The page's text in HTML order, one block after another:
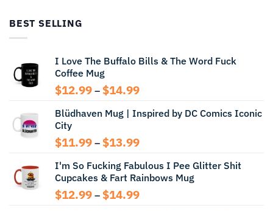
BEST SELLING
I Love The Buffalo Bills & The Word Fuck
Coffee Mug
$12.99 – $14.99Price
$12.99
$14.99
Blüdhaven Mug | Inspired by DC Comics Iconic
City
$11.99 – $13.99Price
$11.99
through
$13.99
I'm So Fucking Fabulous I Pee Glitter Shit
Cupcakes & Fart Rainbows Mug
$12.99 – $14.99Price